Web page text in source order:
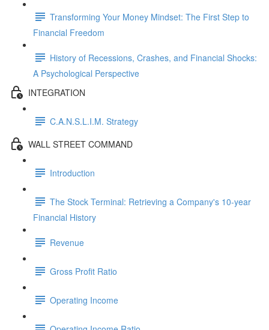
Transforming Your Money Mindset: The First Step to
Financial Freedom
History of Recessions, Crashes, and Financial Shocks:
A Psychological Perspective
INTEGRATION
C.A.N.S.L.I.M. Strategy
WALL STREET COMMAND
Introduction
The Stock Terminal: Retrieving a Company's 10-year
Financial History
Revenue
Gross Profit Ratio
Operating Income